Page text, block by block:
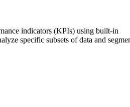
indicators (KPIs) using built-in
specific subsets of data and